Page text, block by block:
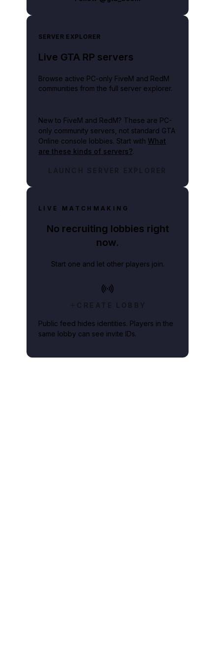
SERVER EXPLORER
Live GTA RP servers
Browse active PC-only FiveM and RedM
communities from the full server explorer.
New to FiveM and RedM? These are PC-
only community servers, not standard GTA
Online console lobbies. Start with What
are these kinds of servers?.
LAUNCH SERVER EXPLORER
LIVE MATCHMAKING
No recruiting lobbies right
now.
Start one and let other players join.
CREATE LOBBY
Public feed hides identities. Players in the
same lobby can see invite IDs.